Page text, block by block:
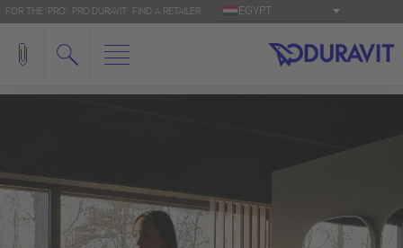
FOR THE 'PRO': PRO.DURAVIT FIND A RETAILER EGYPT